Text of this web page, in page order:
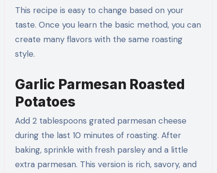
This recipe is easy to change based on your
taste. Once you learn the basic method, you can
create many flavors with the same roasting
style.
Garlic Parmesan Roasted
Potatoes
Add 2 tablespoons grated parmesan cheese
during the last 10 minutes of roasting. After
baking, sprinkle with fresh parsley and a little
extra parmesan. This version is rich, savory, and